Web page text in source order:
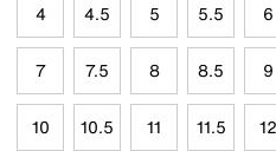
4 4.5 5 5.5 6
7 7.5 8 8.5 9
10 10.5 11 11.5 12